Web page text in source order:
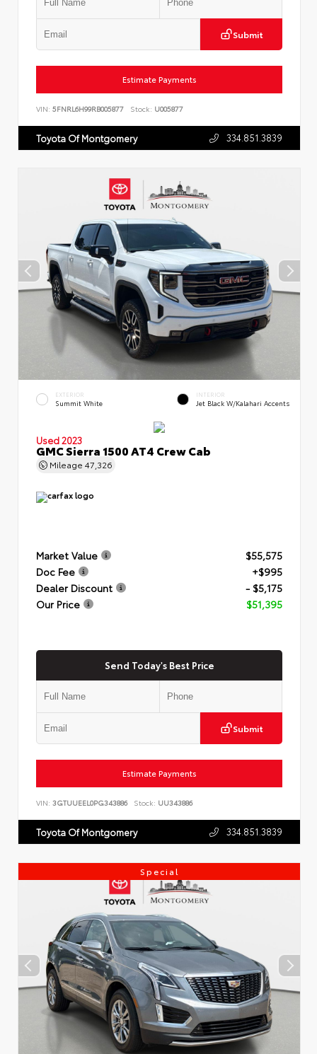
Submit
Estimate Payments
VIN: 5FNRL6H99RB005877 Stock: U005877
Toyota Of Montgomery 334.851.3839
EXTERIOR
Summit White
INTERIOR
Jet Black W/Kalahari Accents
Used 2023
GMC Sierra 1500 AT4 Crew Cab
Mileage 47,326
Market Value
$55,575
Doc Fee
+$995
Dealer Discount
- $5,175
Our Price
$51,395
Send Today's Best Price
Submit
Estimate Payments
VIN: 3GTUUEEL0PG343886 Stock: UU343886
Toyota Of Montgomery 334.851.3839
Special